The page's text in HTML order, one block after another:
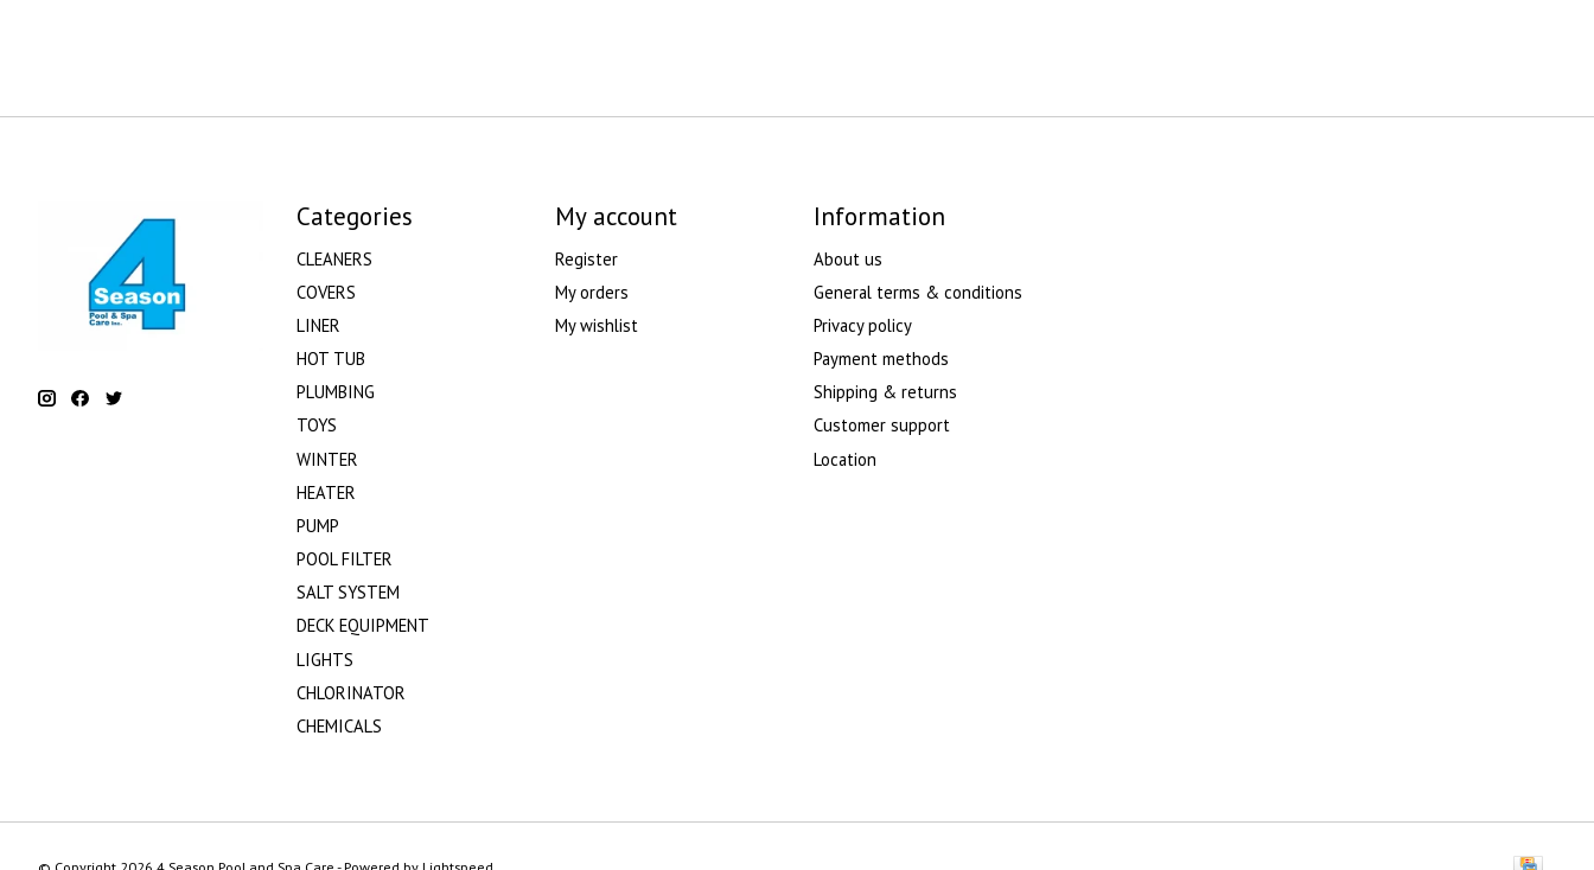
Categories
CLEANERS
COVERS
LINER
HOT TUB
PLUMBING
TOYS
WINTER
HEATER
PUMP
POOL FILTER
SALT SYSTEM
DECK EQUIPMENT
LIGHTS
CHLORINATOR
CHEMICALS
My account
Register
My orders
My wishlist
Information
About us
General terms & conditions
Privacy policy
Payment methods
Shipping & returns
Customer support
Location